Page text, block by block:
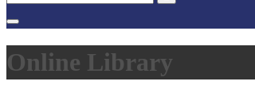
Online Library